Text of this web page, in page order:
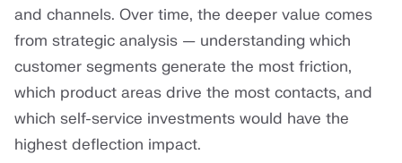
and channels. Over time, the deeper value comes
from strategic analysis — understanding which
customer segments generate the most friction,
which product areas drive the most contacts, and
which self-service investments would have the
highest deflection impact.